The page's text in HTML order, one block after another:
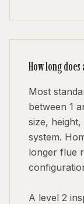
How long
Most
between 1
size,
system.
longer flue
A level 2